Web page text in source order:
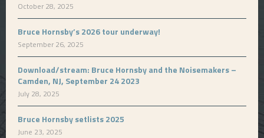
October 28, 2025
Bruce Hornsby’s 2026 tour underway!
September 26, 2025
Download/stream: Bruce Hornsby and the Noisemakers –
Camden, NJ, September 24 2023
July 28, 2025
Bruce Hornsby setlists 2025
June 23, 2025